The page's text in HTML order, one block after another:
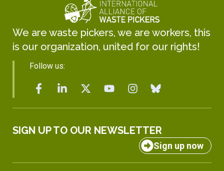
We are waste pickers, we are workers, this
is our organization, united for our rights!
Follow us:
SIGN UP TO OUR NEWSLETTER
Sign up now